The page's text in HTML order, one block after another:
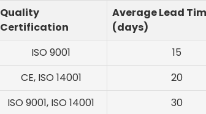
Quality
Certification
Average Lead
(days)
ISO 9001 15
CE, ISO 14001 20
ISO 9001, ISO 14001 30